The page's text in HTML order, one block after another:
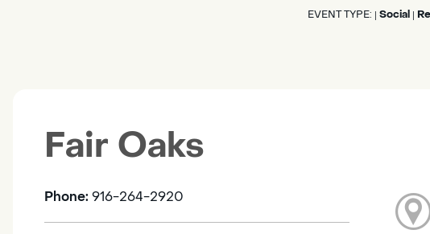
EVENT TYPE: Social
Fair Oaks
Phone: 916-264-2920